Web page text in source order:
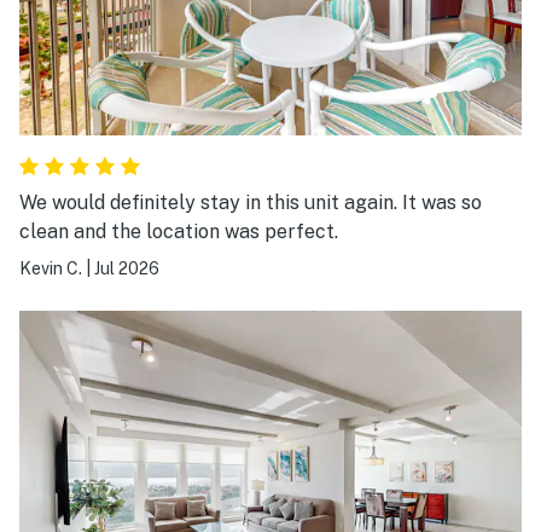
We would definitely stay in this unit again. It was so
clean and the location was perfect.
Kevin C. Jul 2026